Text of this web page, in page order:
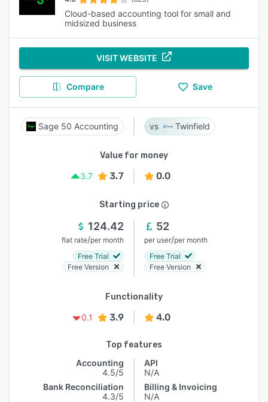
Cloud-based accounting tool for small and
midsized business
VISIT WEBSITE
Compare Save
Sage 50 Accounting Twinfield
Value for money
3.7
3.7 0.0
Starting price
124.42
flat rate/per month
Free Trial
Free Version
52
per user/per month
Free Trial
Free Version
Functionality
0.1
3.9 4.0
Top features
Accounting
4.5/5
Bank Reconciliation
4.3/5
API
N/A
Billing & Invoicing
N/A